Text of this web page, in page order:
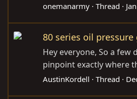
onemanarmy Thread
80 series oil
Hey everyone, So a
pinpoint exactly where
AustinKordell Thread